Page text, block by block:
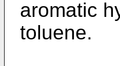
aromatic
toluene.